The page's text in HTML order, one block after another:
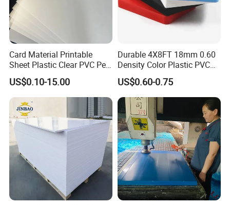
Card Material Printable
Sheet Plastic Clear PVC Pet
Overlay for Cards
US$0.10-15.00
Durable 4X8FT 18mm 0.60
Density Color Plastic PVC
Foam Board for Cabinet
Construction
US$0.60-0.75